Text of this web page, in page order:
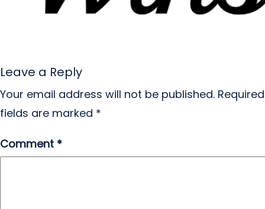
Leave a Reply
Your email address will not be published. Required
fields are marked *
Comment *